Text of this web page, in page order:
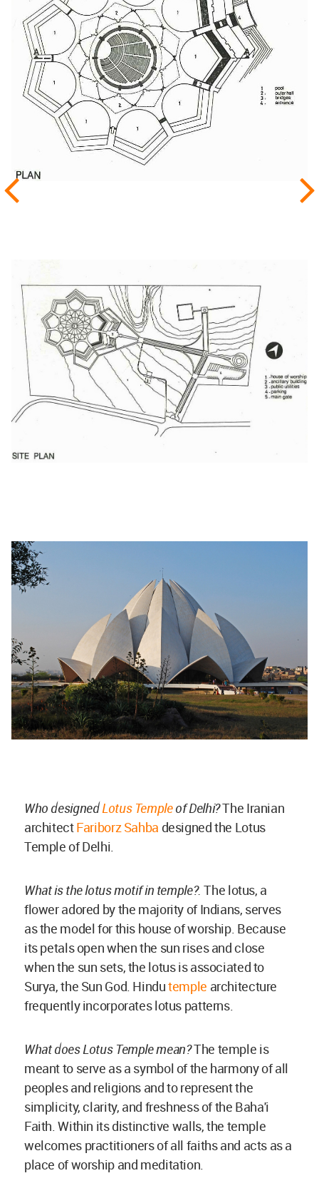
Who designedLotus Templeof Delhi?The Iranian
architectFariborz Sahba designed the Lotus
Temple of Delhi.
What is the lotus motif in temple?.The lotus, a
flower adored by the majority of Indians, serves
as the model for this house of worship. Because
its petals open when the sun rises and close
when the sun sets, the lotus is associated to
Surya, the Sun God. Hindutemple architecture
frequently incorporates lotus patterns.
What does Lotus Temple mean?The temple is
meant to serve as a symbol of the harmony of all
peoples and religions and to represent the
simplicity, clarity, and freshness of the Baha'i
Faith. Within its distinctive walls, the temple
welcomes practitioners of all faiths and acts as a
place of worship and meditation.